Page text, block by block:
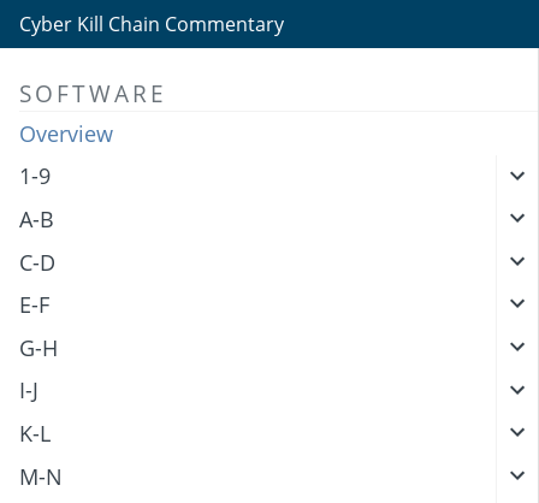
Cyber Kill Chain Commentary
SOFTWARE
Overview
1-9
A-B
C-D
E-F
G-H
I-J
K-L
M-N